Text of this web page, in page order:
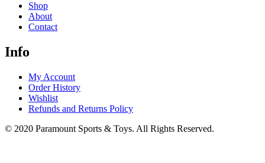
Shop
About
Contact
Info
My Account
Order History
Wishlist
Refunds and Returns Policy
© 2020 Paramount Sports & Toys. All Rights Reserved.